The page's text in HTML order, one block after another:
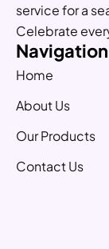
service for a
Celebrate
Navigation
Home
About Us
Our Products
Contact Us